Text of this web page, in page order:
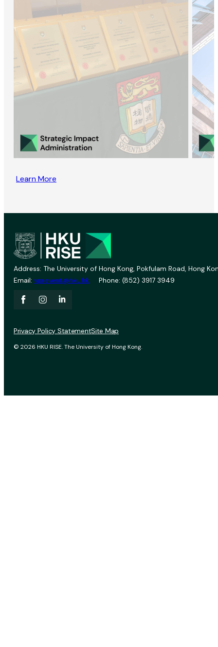
Learn More
Address: The University of Hong Kong, Pokfulam Road, Hong
Email: vprevent@hku.hk Phone: (852) 3917 3949
© 2026 HKU RISE. The University of Hong Kong.
Privacy Policy StatementSite Map